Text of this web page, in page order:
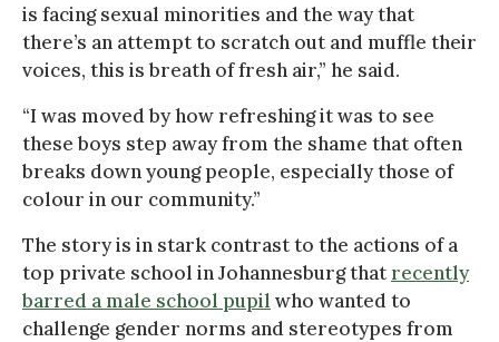
is facing sexual minorities and the way that
there’s an attempt to scratch out and muffle their
voices, this is breath of fresh air,” he said.
“I was moved by how refreshing it was to see
these boys step away from the shame that often
breaks down young people, especially those of
colour in our community.”
The story is in stark contrast to the actions of a
top private school in Johannesburg thatrecently
barred a male school pupil who wanted to
challenge gender norms and stereotypes from